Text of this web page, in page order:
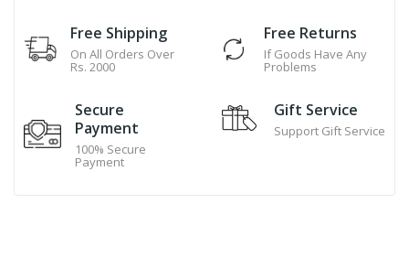
Free Shipping
On All Orders Over
Rs. 2000
Free Returns
If Goods Have Any
Problems
Secure
Payment
100% Secure
Payment
Gift Service
Support Gift Service